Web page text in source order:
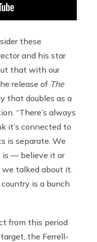
these
and his star
that with our
release of The
that doubles as a
“There’s always
it’s connected to
is separate. We
is — believe it or
we talked about it.
country is a bunch
from this period
the Ferrell-